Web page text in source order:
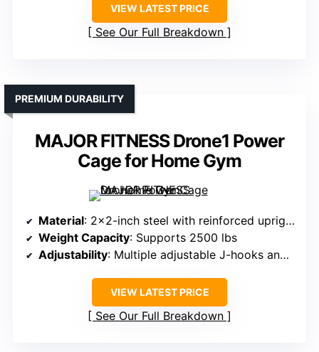
VIEW LATEST PRICE
See Our Full Breakdown
MAJOR FITNESS Drone1 Power
Cage for Home Gym
PREMIUM DURABILITY
Material: 2×2-inch steel with reinforced uprights
Weight Capacity: Supports 2500 lbs
Adjustability: Multiple adjustable J-hooks and safety bars
VIEW LATEST PRICE
See Our Full Breakdown